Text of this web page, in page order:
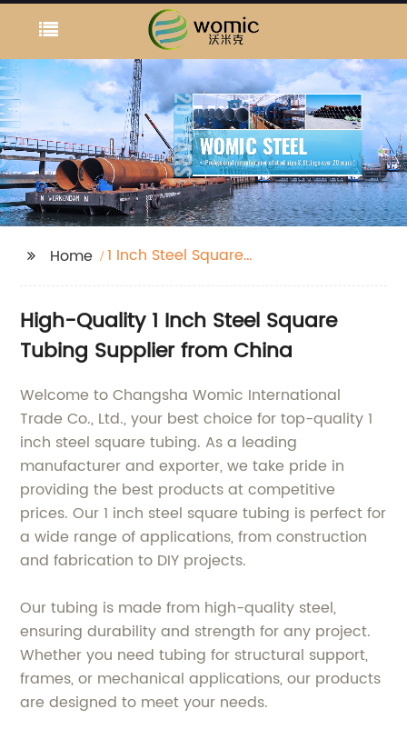
Home
1 Inch Steel Square
High-Quality 1 Inch Steel Square
Tubing Supplier from China
Welcome to Changsha Womic International
Trade Co., Ltd., your best choice for top-quality 1
inch steel square tubing. As a leading
manufacturer and exporter, we take pride in
providing the best products at competitive
prices. Our 1 inch steel square tubing is perfect for
a wide range of applications, from construction
and fabrication to DIY projects.
Our tubing is made from high-quality steel,
ensuring durability and strength for any project.
Whether you need tubing for structural support,
frames, or mechanical applications, our products
are designed to meet your needs.